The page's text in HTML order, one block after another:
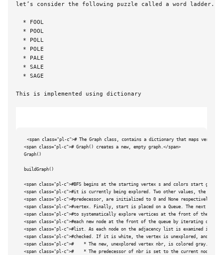
let’s consider the following puzzle called a word ladder.
  * FOOL
  * POOL
  * POLL
  * POLE
  * PALE
  * SALE
  * SAGE
This is implemented using dictionary
<span class="pl-c"># The Graph class, contains a dictionary that maps vertex
<span class="pl-c"># Graph() creates a new, empty graph.</span>
Graph()
buildGraph()
<span class="pl-c">#BFS begins at the starting vertex s and colors start gray to
<span class="pl-c">#it is currently being explored. Two other values, the
<span class="pl-c">#predecessor, are initialized to 0 and None respectively for
<span class="pl-c">#vertex. Finally, start is placed on a Queue. The next step
<span class="pl-c">#to systematically explore vertices at the front of the queue.
<span class="pl-c">#each new node at the front of the queue by iterating over
<span class="pl-c">#list. As each node on the adjacency list is examined its
<span class="pl-c">#checked. If it is white, the vertex is unexplored, and four
<span class="pl-c">#	* The new, unexplored vertex nbr, is colored gray.</span>
<span class="pl-c">#	* The predecessor of nbr is set to the current node currentVert</span>